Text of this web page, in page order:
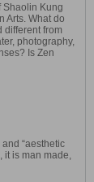
Shaolin Kung
Arts. What do
different from
photography,
Is Zen
and “aesthetic
is man made,